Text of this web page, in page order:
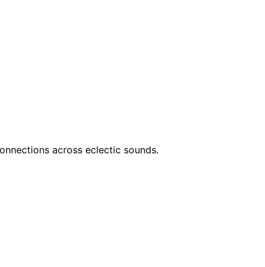
across eclectic sounds.